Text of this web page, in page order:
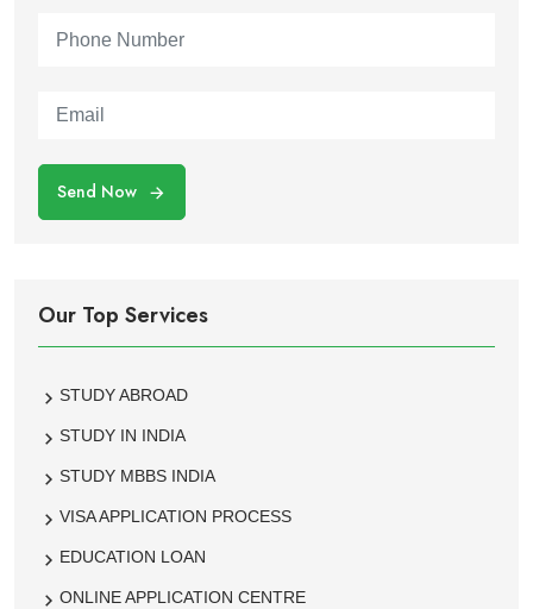
Send Now
Our Top Services
STUDY ABROAD
STUDY IN INDIA
STUDY MBBS INDIA
VISA APPLICATION PROCESS
EDUCATION LOAN
ONLINE APPLICATION CENTRE